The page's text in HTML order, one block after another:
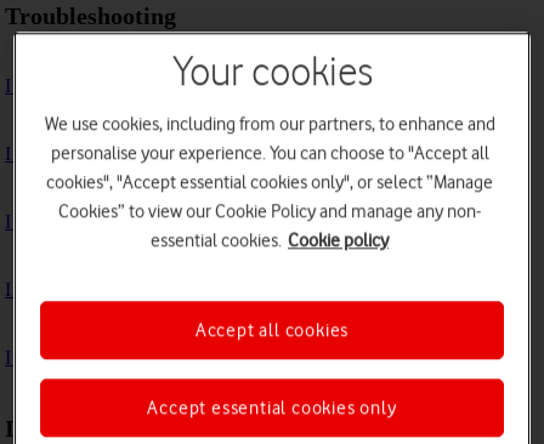
Troubleshooting
I can't install an app
I can't use one of my apps
I can't take pictures with the camera
I can't play music
I can't use GPS navigation
Internet browser
Your cookies
We use cookies, including from our partners, to enhance and
personalise your experience. You can choose to "Accept all
cookies", "Accept essential cookies only", or select “Manage
Cookies” to view our Cookie Policy and manage any non-
essential cookies. Cookie policy
Accept essential cookies only
Accept all cookies